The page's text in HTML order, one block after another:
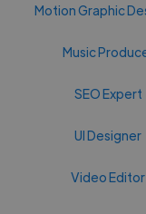
Motion Graphic
Music
SEO Expert
UI Designer
Video Editor